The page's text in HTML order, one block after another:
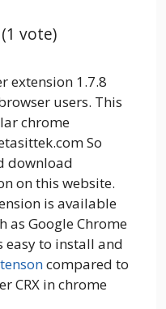
vote)
extension 1.7.8
users. This
chrome
So
download
on this website.
is available
as Google Chrome
easy to install and
compared to
CRX in chrome